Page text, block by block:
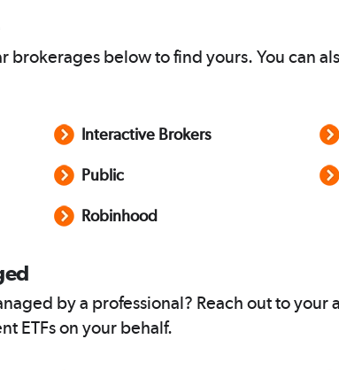
brokerages below to find yours. You can
Interactive Brokers
Public
Robinhood
by a professional? Reach out to your
ETFs on your behalf.